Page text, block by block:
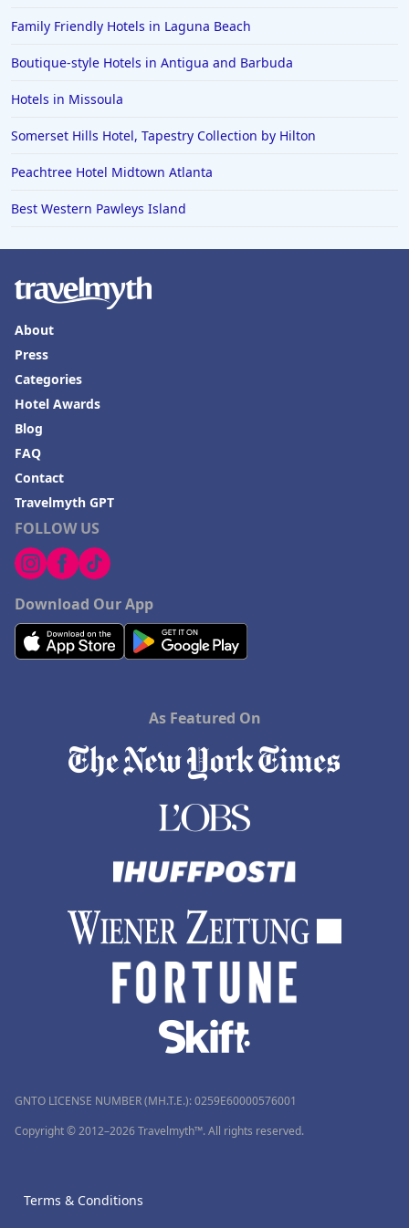
Family Friendly Hotels in Laguna Beach
Boutique-style Hotels in Antigua and Barbuda
Hotels in Missoula
Somerset Hills Hotel, Tapestry Collection by Hilton
Peachtree Hotel Midtown Atlanta
Best Western Pawleys Island
FOLLOW US
Download Our App
About
Press
Categories
Hotel Awards
Blog
FAQ
Contact
Travelmyth GPT
As Featured On
GNTO LICENSE NUMBER (MH.T.E.): 0259Ε60000576001
Copyright © 2012–2026 Travelmyth™. All rights reserved.
Terms & Conditions